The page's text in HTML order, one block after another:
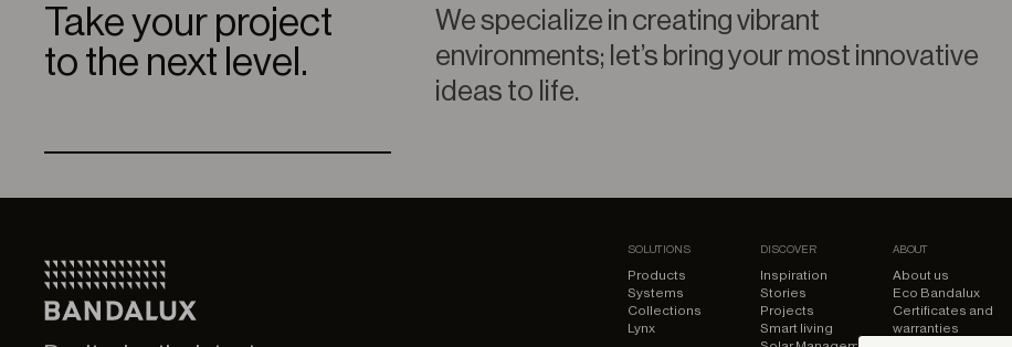
Take your project
to the next level.
We specialize in creating vibrant
environments; let’s bring your most innovative
ideas to life.
SOLUTIONS
Products
Systems
Collections
Lynx
DISCOVER
Inspiration
Stories
Projects
Smart living
ABOUT
About us
Eco Bandalux
Certificates and
warranties